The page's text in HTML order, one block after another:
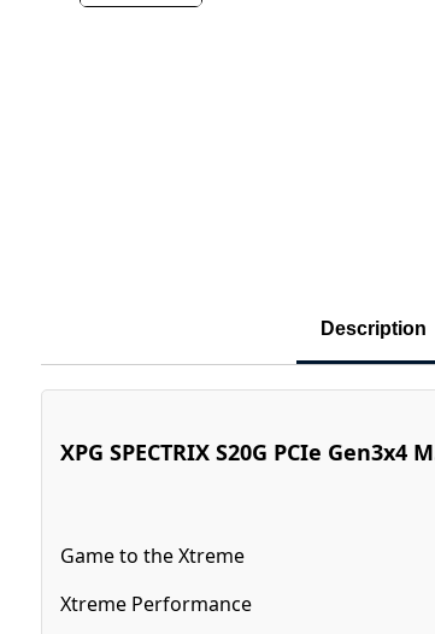
Description
XPG SPECTRIX S20G PCIe Gen3x4
Game to the Xtreme
Xtreme Performance